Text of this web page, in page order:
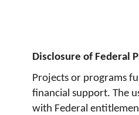
Disclosure of Federal
Projects or programs
financial support. The
with Federal